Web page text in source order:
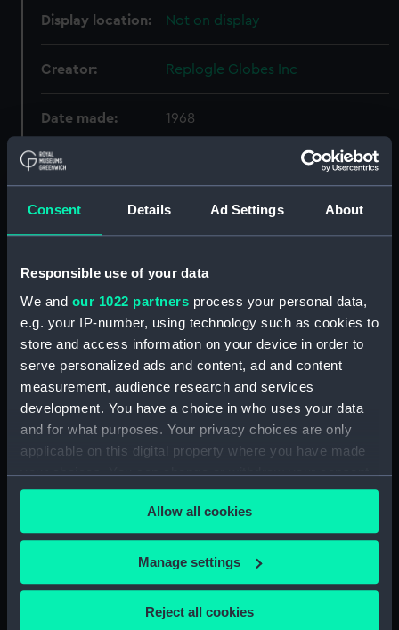
Consent Details Ad Settings About
Responsible use of your data
We and our 1022 partners process your personal data,
e.g. your IP-number, using technology such as cookies to
store and access information on your device in order to
serve personalized ads and content, ad and content
measurement, audience research and services
development. You have a choice in who uses your data
and for what purposes. Your privacy choices are only
applicable on this digital property where you have made
your choices. You can change or withdraw your consent
any time from the Cookie Declaration or by clicking on
the Privacy trigger icon.
If you allow, we would also like to:
Collect information about your geographical
location which can be accurate to within several
Allow all cookies
Manage settings
Reject all cookies
Display location: Not on display
Creator: Replogle Globes Inc
Date made: 1968
Credit:
National Maritime Museum,
Greenwich, London
Measurements:
Overall: 675 x 675 mm; Diameter
Parts:
Terrestrial globe gores (Globe
gores)
Terrestrial globe gores (Globe
gores) (GLB0191.1)
gores) (GLB0191.2)
National Maritime Museum